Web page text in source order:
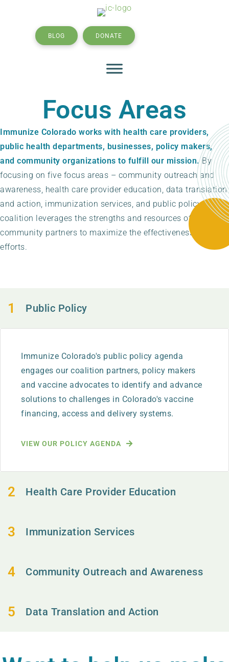
BLOG DONATE
Focus Areas
Immunize Colorado works with health care providers,
public health departments, businesses, policy makers,
and community organizations to fulfill our mission.By
focusing on five focus areas – community outreach and
awareness, health care provider education, data translation
and action, immunization services, and public policy – the
coalition leverages the strengths and resources of our
community partners to maximize the effectiveness of our
efforts.
Public Policy
Immunize Colorado's public policy agenda
engages our coalition partners, policy makers
and vaccine advocates to identify and advance
solutions to challenges in Colorado's vaccine
financing, access and delivery systems.
VIEW OUR POLICY AGENDA
Health Care Provider Education
Immunization Services
Community Outreach and Awareness
Data Translation and Action